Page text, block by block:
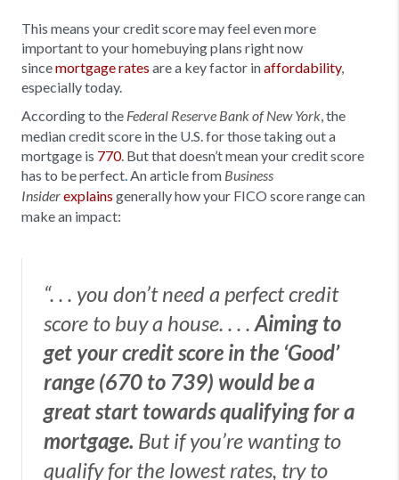
This means your credit score may feel even more
important to your homebuying plans right now
sincemortgage rates are a key factor inaffordability,
especially today.
According to the Federal Reserve Bank of New York , the
median credit score in the U.S. for those taking out a
mortgage is 770. But that doesn’t mean your credit score
has to be perfect An article from Business
Insiderexplains generally how your FICO score range can
make an impact:
“. . . you don’t need a perfect credit
score to buy a house. . . .Aiming to
get your credit score in the ‘Good’
range (670 to 739) would be a
great start towards qualifying for a
mortgage. But if you’re wanting to
qualify for the lowest rates, try to